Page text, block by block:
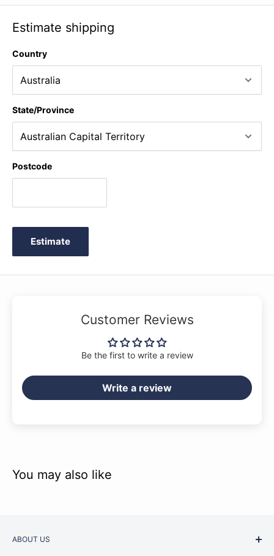
Estimate shipping
Country
State/Province
Postcode
Estimate
Customer Reviews
Be the first to write a review
Write a review
You may also like
ABOUT US